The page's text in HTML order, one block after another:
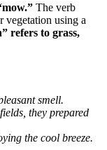
The verb
vegetation using a
refers to grass,
smell.
they prepared
the cool breeze.